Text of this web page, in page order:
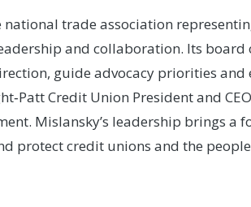
national trade association
and collaboration. Its
guide advocacy priorities
Credit Union President and
Mislansky’s leadership brings
protect credit unions and the